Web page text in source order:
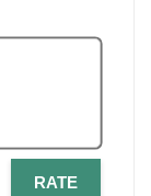
RATE